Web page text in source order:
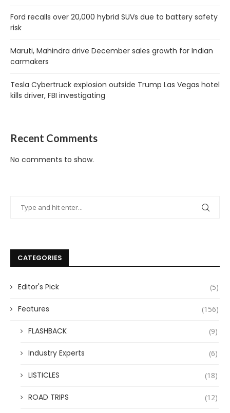
Ford recalls over 20,000 hybrid SUVs due to battery safety
risk
Maruti, Mahindra drive December sales growth for Indian
carmakers
Tesla Cybertruck explosion outside Trump Las Vegas hotel
kills driver, FBI investigating
Recent Comments
No comments to show.
CATEGORIES
Editor's Pick (5)
Features (156)
FLASHBACK (9)
Industry Experts (6)
LISTICLES (18)
ROAD TRIPS (12)